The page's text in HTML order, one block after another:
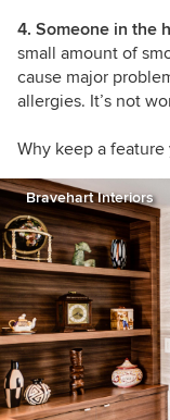
4. Someone in the
small amount of
cause major
allergies. It’s not
Why keep a feature
Bravehart Interiors